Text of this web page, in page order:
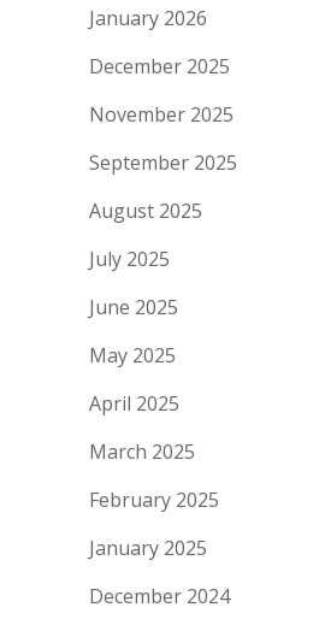
January 2026
December 2025
November 2025
September 2025
August 2025
July 2025
June 2025
May 2025
April 2025
March 2025
February 2025
January 2025
December 2024